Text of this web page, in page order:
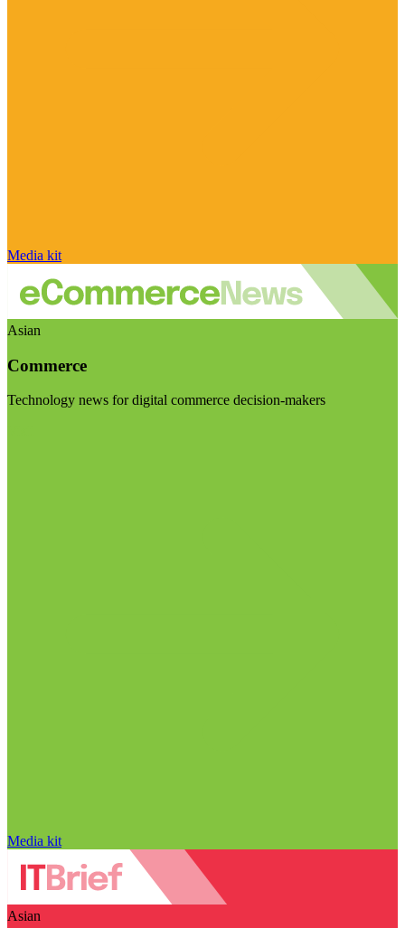
Media kit
Asian
Commerce
Technology news for digital commerce decision-makers
Media kit
Asian